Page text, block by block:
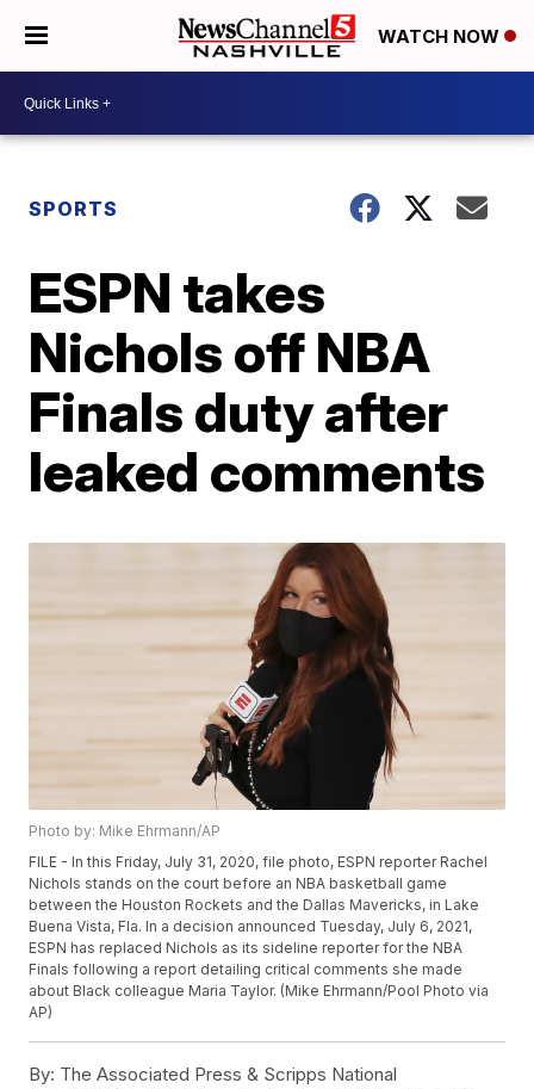
WATCH NOW
SPORTS
ESPN takes
Nichols off NBA
Finals duty after
leaked comments
Photo by: Mike Ehrmann/AP
FILE - In this Friday, July 31, 2020, file photo, ESPN reporter Rachel
Nichols stands on the court before an NBA basketball game
between the Houston Rockets and the Dallas Mavericks, in Lake
Buena Vista, Fla. In a decision announced Tuesday, July 6, 2021,
ESPN has replaced Nichols as its sideline reporter for the NBA
Finals following a report detailing critical comments she made
about Black colleague Maria Taylor. (Mike Ehrmann/Pool Photo via
AP)
By: The Associated Press & Scripps National